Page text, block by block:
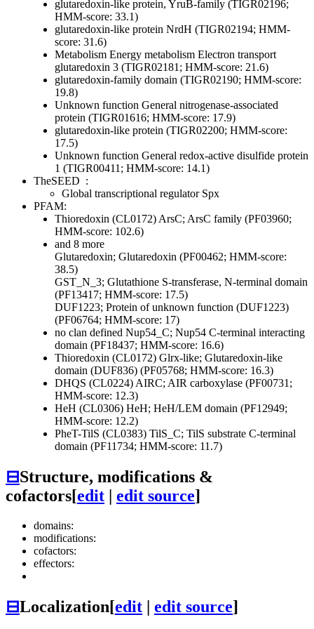
glutaredoxin-like protein, YruB-family (TIGR02196;
HMM-score: 33.1)
glutaredoxin-like protein NrdH (TIGR02194; HMM-
score: 31.6)
Metabolism Energy metabolism Electron transport
glutaredoxin 3 (TIGR02181; HMM-score: 21.6)
glutaredoxin-family domain (TIGR02190; HMM-score:
19.8)
Unknown function General nitrogenase-associated
protein (TIGR01616; HMM-score: 17.9)
glutaredoxin-like protein (TIGR02200; HMM-score:
17.5)
Unknown function General redox-active disulfide protein
1 (TIGR00411; HMM-score: 14.1)
TheSEED :
Global transcriptional regulator Spx
PFAM:
Thioredoxin (CL0172) ArsC; ArsC family (PF03960;
HMM-score: 102.6)
and 8 more
Glutaredoxin; Glutaredoxin (PF00462; HMM-score:
38.5)
GST_N_3; Glutathione S-transferase, N-terminal domain
(PF13417; HMM-score: 17.5)
DUF1223; Protein of unknown function (DUF1223)
(PF06764; HMM-score: 17)
no clan defined Nup54_C; Nup54 C-terminal interacting
domain (PF18437; HMM-score: 16.6)
Thioredoxin (CL0172) Glrx-like; Glutaredoxin-like
domain (DUF836) (PF05768; HMM-score: 16.3)
DHQS (CL0224) AIRC; AIR carboxylase (PF00731;
HMM-score: 12.3)
HeH (CL0306) HeH; HeH/LEM domain (PF12949;
HMM-score: 12.2)
PheT-TilS (CL0383) TilS_C; TilS substrate C-terminal
domain (PF11734; HMM-score: 11.7)
⊟Structure, modifications &
cofactors[edit | edit source]
domains:
modifications:
cofactors:
effectors:
⊟Localization[edit | edit source]